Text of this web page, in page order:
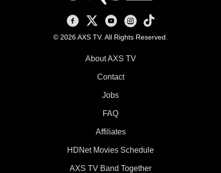
AXS TV on Facebook
AXS TV on X
AXS TV on Youtube
AXS TV on Instagram
AXS TV on TikTok
© 2026 AXS TV. All Rights Reserved.
About AXS TV
Contact
Jobs
FAQ
Affiliates
HDNet Movies Schedule
AXS TV Band Together